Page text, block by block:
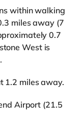
within walking
miles away (7
0.7
West is
1.2 miles away.
Airport (21.5